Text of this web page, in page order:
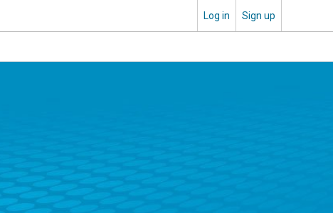
Log in Sign up